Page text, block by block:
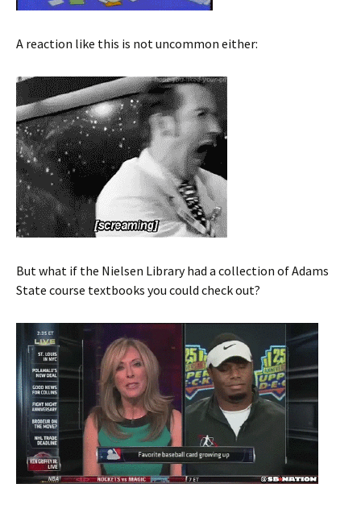
A reaction like this is not uncommon either:
But what if the Nielsen Library had a collection of Adams
State course textbooks you could check out?